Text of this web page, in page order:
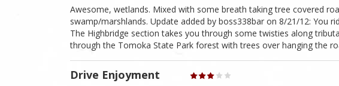
Awesome, wetlands. Mixed with some breath taking tree covered
swamp/marshlands. Update added by boss338bar on 8/21/12: You
The Highbridge section takes you through some twisties along
through the Tomoka State Park forest with trees over hanging the
Drive Enjoyment